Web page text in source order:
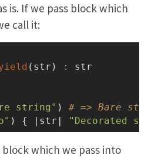
is. If we pass block which
call it:
(str) :
string" ) # => Bare
) { |str| "Decorated
block which we pass into